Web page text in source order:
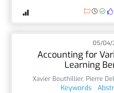
05/04/
Accounting for
Learning
Xavier Bouthillier, Pierre
Keywords